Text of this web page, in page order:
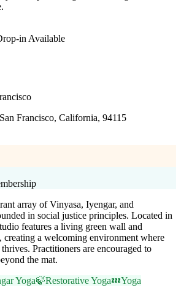
in Available
Francisco, California, 94115
array of Vinyasa, Iyengar, and
in social justice principles. Located in
features a living green wall and
creating a welcoming environment where
Practitioners are encouraged to
the mat.
Yoga🍃Restorative Yoga💤Yoga